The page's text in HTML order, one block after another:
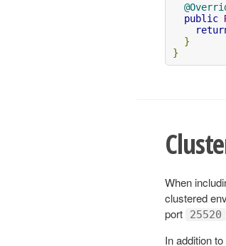
public
}
}
When
clustered
port
25520
In addition